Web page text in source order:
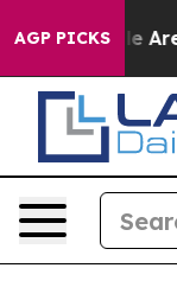
AGP PICKS
“People Are